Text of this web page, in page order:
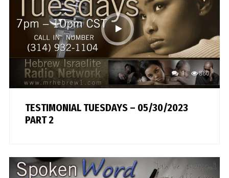
1 860
TESTIMONIAL TUESDAYS – 05/30/2023
PART 2